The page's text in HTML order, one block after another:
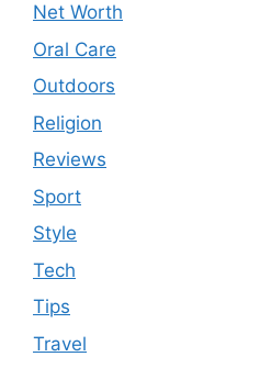
Net Worth
Oral Care
Outdoors
Religion
Reviews
Sport
Style
Tech
Tips
Travel